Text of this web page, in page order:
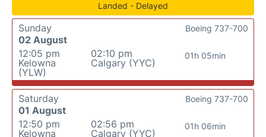
Landed - Delayed
Sunday
02 August
12:05 pm
Kelowna
(YLW)
02:10 pm
Calgary (YYC)
01h 05min
Boeing 737-700
Saturday
01 August
12:50 pm
Kelowna
02:56 pm
Calgary (YYC)
01h 06min
Boeing 737-700